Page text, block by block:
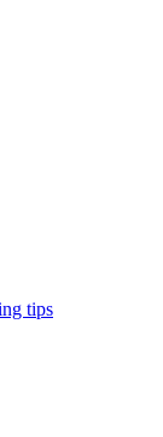
tips